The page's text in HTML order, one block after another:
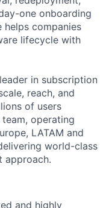
one onboarding
companies
lifecycle with
in subscription
reach, and
of users
operating
LATAM and
world-class
approach.
and highly